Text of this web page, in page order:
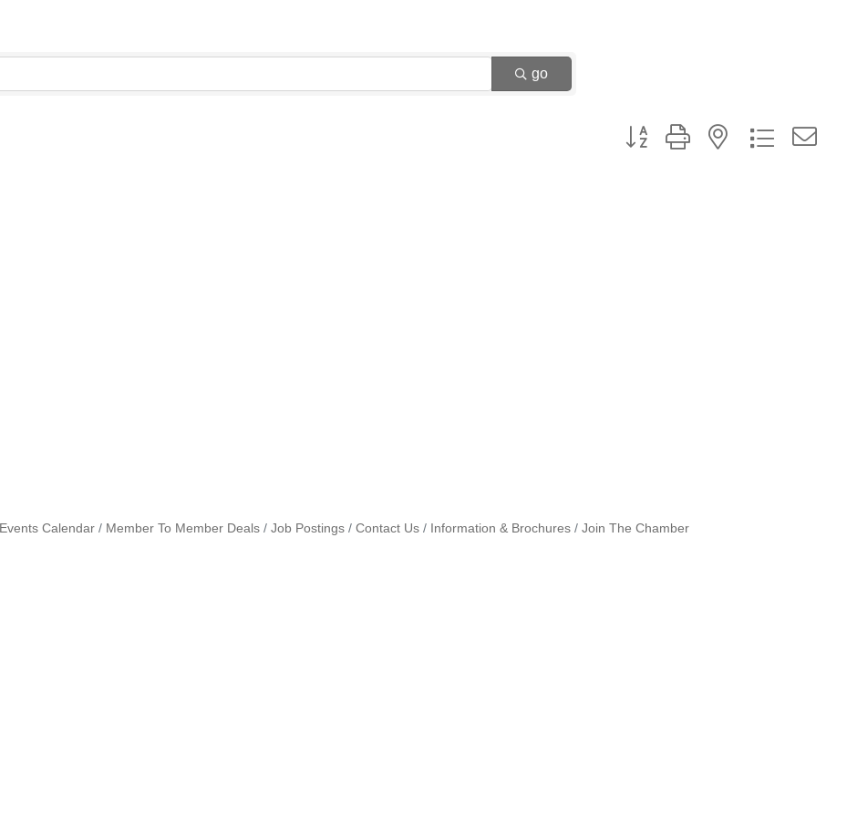
go
Button group with nested dropdown
Events Calendar Member To Member Deals Job Postings Contact Us Information & Brochures Join The Chamber